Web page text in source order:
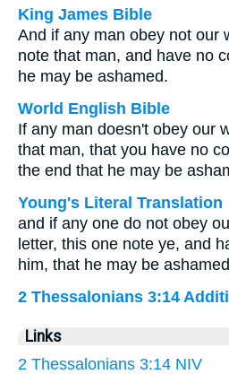
King James Bible
And if any man obey not our
note that man, and have no
he may be ashamed.
World English Bible
If any man doesn't obey our
that man, that you have no
the end that he may be
Young's Literal Translation
and if any one do not obey
letter, this one note ye, and
him, that he may be
2 Thessalonians 3:14
Links
2 Thessalonians 3:14 NIV